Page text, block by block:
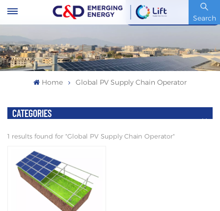
Search
Stock Code : 600153.SH
Home Global PV Supply Chain Operator
CATEGORIES
1 results found for "Global PV Supply Chain Operator"